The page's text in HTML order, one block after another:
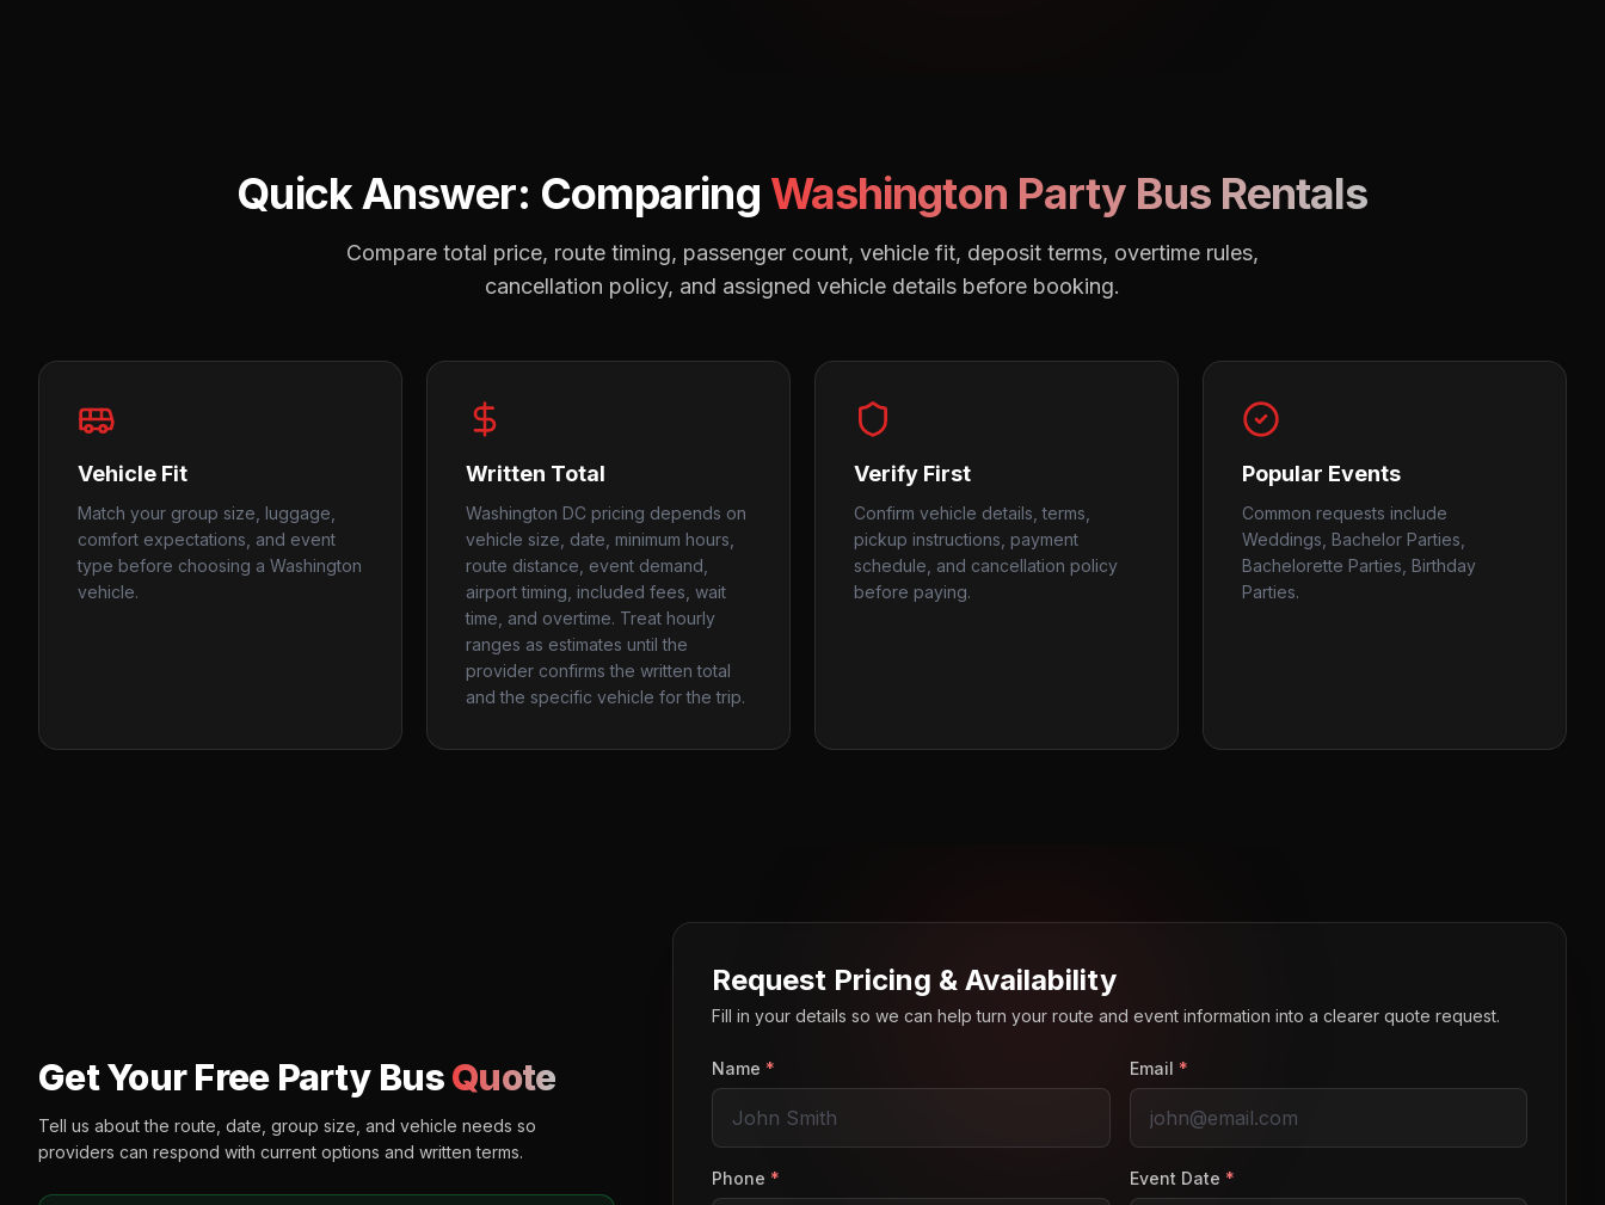
Quick Answer: Comparing Washington Party Bus Rentals
Compare total price, route timing, passenger count, vehicle fit, deposit terms, overtime rules,
cancellation policy, and assigned vehicle details before booking.
Vehicle Fit
Match your group size, luggage,
comfort expectations, and event
type before choosing a Washington
vehicle.
Written Total
Washington DC pricing depends on
vehicle size, date, minimum hours,
route distance, event demand,
airport timing, included fees, wait
time, and overtime. Treat hourly
ranges as estimates until the
provider confirms the written total
and the specific vehicle for the trip.
Verify First
Confirm vehicle details, terms,
pickup instructions, payment
schedule, and cancellation policy
before paying.
Popular Events
Common requests include
Weddings, Bachelor Parties,
Bachelorette Parties, Birthday
Parties.
Get Your Free Party Bus Quote
Tell us about the route, date, group size, and vehicle needs so
providers can respond with current options and written terms.
Request Pricing & Availability
Fill in your details so we can help turn your route and event information into a clearer quote request.
Name * Email *
Phone * Event Date *